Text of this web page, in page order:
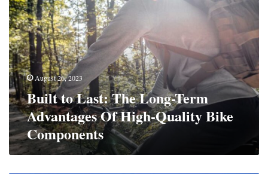
Last:
The
Long-
Term
Advantages
Of
High-
Quality
Bike
Components
August 26, 2023
Built to Last: The Long-Term
Advantages Of High-Quality Bike
Components